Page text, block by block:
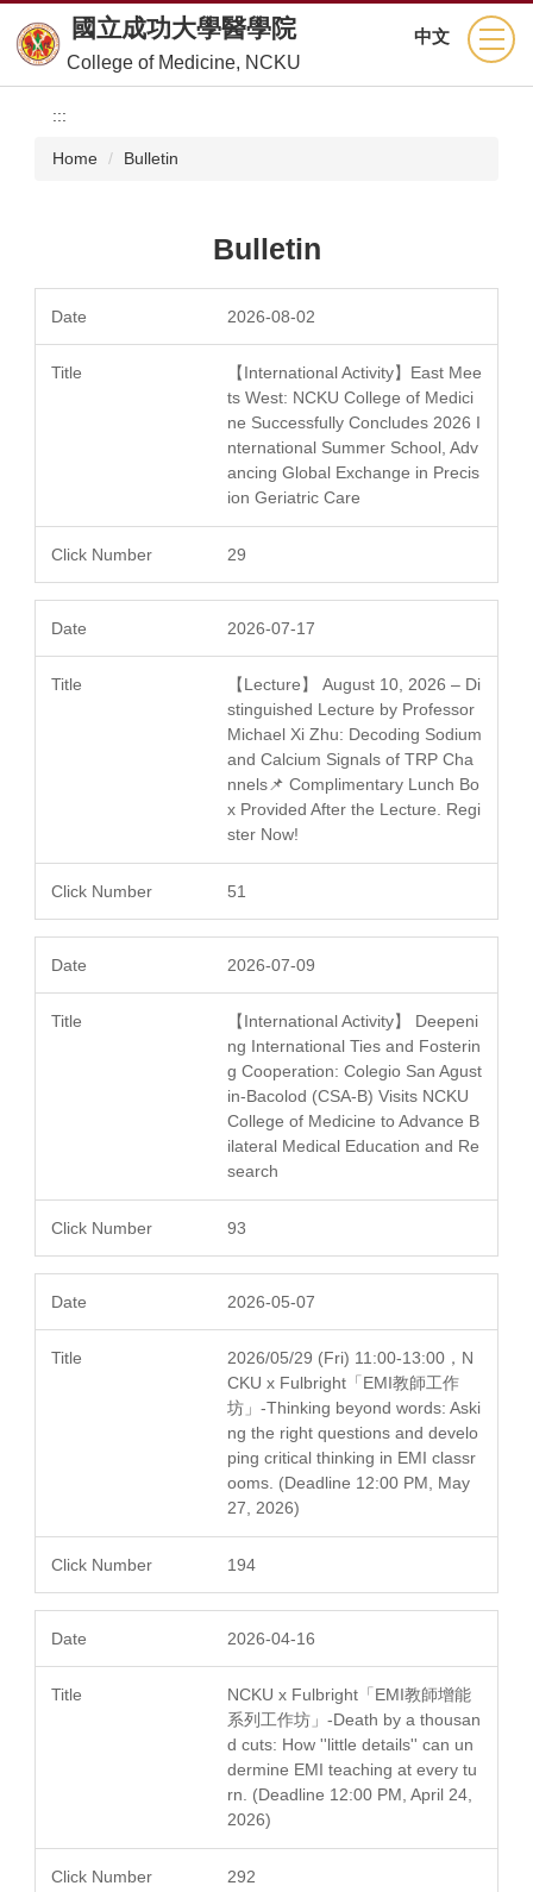
to
the
main
content
中文
國立成功大學醫學院
College of Medicine, NCKU
:::
Home Bulletin
Bulletin
2026-08-02
【International Activity】East Mee
ts West: NCKU College of Medici
ne Successfully Concludes 2026 I
nternational Summer School, Adv
ancing Global Exchange in Precis
ion Geriatric Care
29
2026-07-17
【Lecture】 August 10, 2026 – Di
stinguished Lecture by Professor
Michael Xi Zhu: Decoding Sodium
and Calcium Signals of TRP Cha
nnels📌 Complimentary Lunch Bo
x Provided After the Lecture. Regi
ster Now!
51
2026-07-09
【International Activity】 Deepeni
ng International Ties and Fosterin
g Cooperation: Colegio San Agust
in-Bacolod (CSA-B) Visits NCKU
College of Medicine to Advance B
ilateral Medical Education and Re
search
93
2026-05-07
2026/05/29 (Fri) 11:00-13:00，N
CKU x Fulbright「EMI教師工作
坊」-Thinking beyond words: Aski
ng the right questions and develo
ping critical thinking in EMI classr
ooms. (Deadline 12:00 PM, May
27, 2026)
194
2026-04-16
NCKU x Fulbright「EMI教師增能
系列工作坊」-Death by a thousan
d cuts: How ''little details'' can un
dermine EMI teaching at every tu
rn. (Deadline 12:00 PM, April 24,
2026)
292